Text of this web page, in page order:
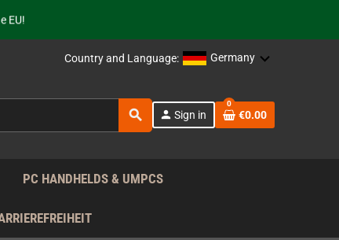
EU!
Country and Language: Germany
search person Sign in
0
€0.00
PC HANDHELDS & UMPCS